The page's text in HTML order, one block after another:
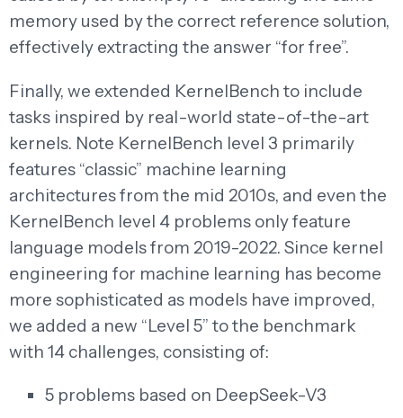
memory used by the correct reference solution,
effectively extracting the answer “for free”.
Finally, we extended KernelBench to include
tasks inspired by real-world state-of-the-art
kernels. Note KernelBench level 3 primarily
features “classic” machine learning
architectures from the mid 2010s, and even the
KernelBench level 4 problems only feature
language models from 2019-2022. Since kernel
engineering for machine learning has become
more sophisticated as models have improved,
we added a new “Level 5” to the benchmark
with 14 challenges, consisting of:
5 problems based on DeepSeek-V3